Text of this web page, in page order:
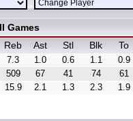
Games
Reb Ast Stl Blk To
7.3 1.0 0.6 1.1
0.9
509 67 41 74
61
15.9 2.1 1.3 2.3 1.9